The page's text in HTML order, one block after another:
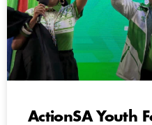
ActionSA Youth